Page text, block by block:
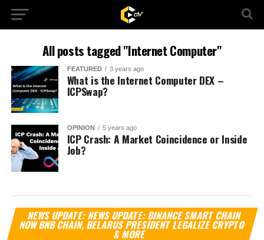
All posts tagged "Internet Computer"
FEATURED 3 years ago
What is the Internet Computer DEX –
ICPSwap?
OPINION 5 years ago
ICP Crash: A Market Coincidence or Inside
Job?
NEWS UPDATE: NEWS UPDATE: BINANCE SMART CHAIN
NOW BNB CHAIN, BELARUS PRESIDENT LEGALIZE CRYPTO
& MORE